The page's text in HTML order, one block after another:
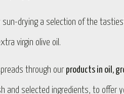
sun-drying a selection of the
virgin olive oil.
through our products in oil,
and selected ingredients, to